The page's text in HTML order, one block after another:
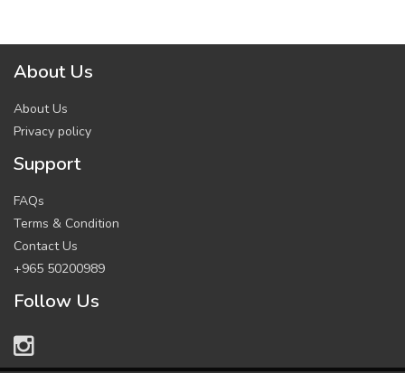
About Us
About Us
Privacy policy
Support
FAQs
Terms & Condition
Contact Us
+965 50200989
Follow Us